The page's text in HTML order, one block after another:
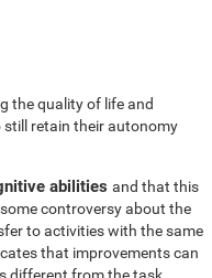
the quality of life and
still retain their autonomy
abilities and that this
controversy about the
to activities with the same
that improvements can
different from the task